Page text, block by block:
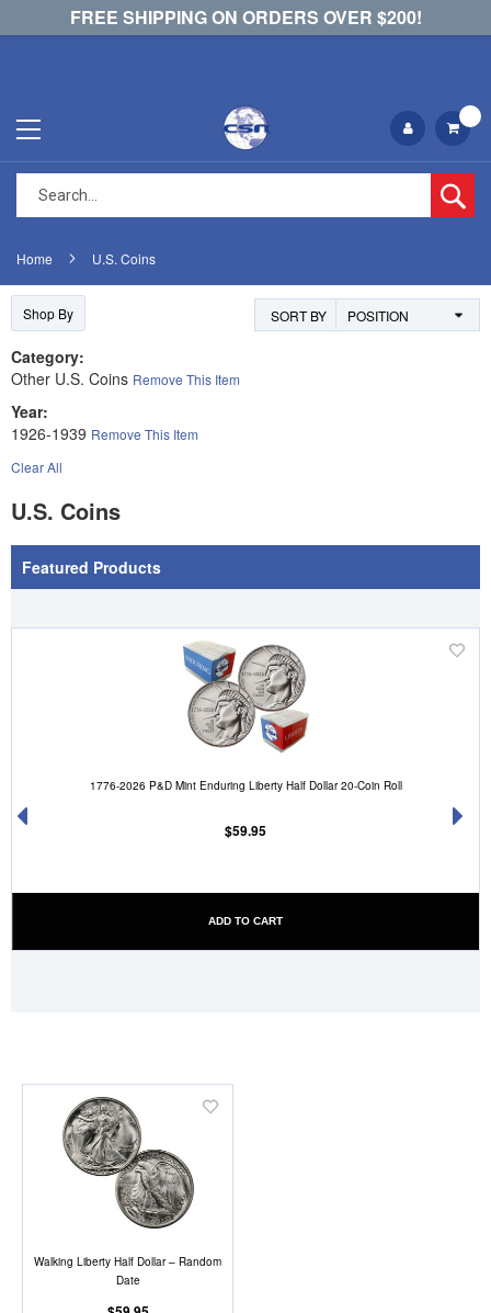
FREE SHIPPING ON ORDERS OVER $200!
Home U.S. Coins
U.S. Coins
Featured Products
1776-2026 P&D Mint Enduring Liberty Half Dollar 20-Coin Roll
$59.95
ADD TO CART
'
SORT BY
Walking Liberty Half Dollar – Random
Date
Add
Shop By
Category
Other U.S. Coins Remove This Item
Year
1926-1939 Remove This Item
Clear All